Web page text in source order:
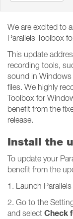
We are excited to
Parallels Toolbox
This update
recording tools,
sound in
files. We highly
Toolbox for
benefit from the
release.
Install the
To update your
benefit from the
1. Launch
2. Go to the
and select Check